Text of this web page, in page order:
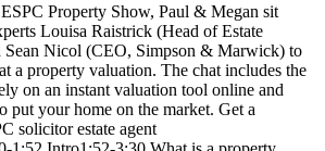
Property Show, Paul & Megan sit
Louisa Raistrick (Head of Estate
Sean Nicol (CEO, Simpson & Marwick) to
a property valuation. The chat includes the
on an instant valuation tool online and
put your home on the market. Get a
solicitor estate agent